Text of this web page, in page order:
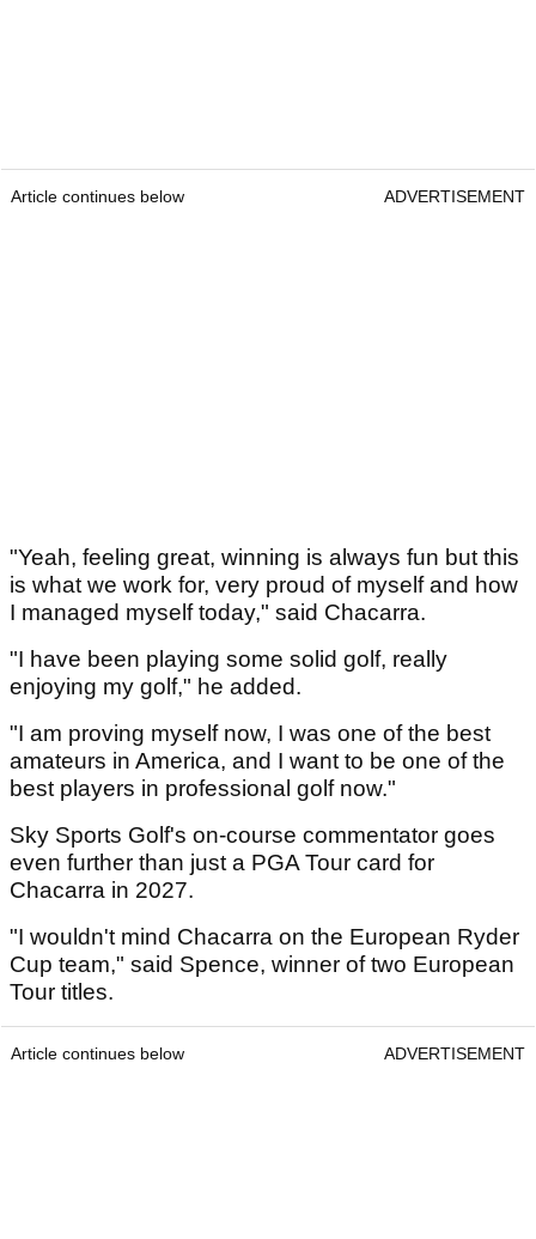
Article continues below ADVERTISEMENT
"Yeah, feeling great, winning is always fun but this
is what we work for, very proud of myself and how
I managed myself today," said Chacarra.
"I have been playing some solid golf, really
enjoying my golf," he added.
"I am proving myself now, I was one of the best
amateurs in America, and I want to be one of the
best players in professional golf now."
Sky Sports Golf's on-course commentator goes
even further than just a PGA Tour card for
Chacarra in 2027.
"I wouldn't mind Chacarra on the European Ryder
Cup team," said Spence, winner of two European
Tour titles.
Article continues below ADVERTISEMENT